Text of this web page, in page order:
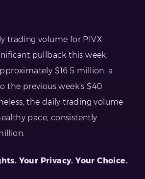
trading volume for PIVX
pullback this week,
$16.5 million, a
the previous week’s $40
the daily trading volume
pace, consistently
Your Privacy. Your Choice.